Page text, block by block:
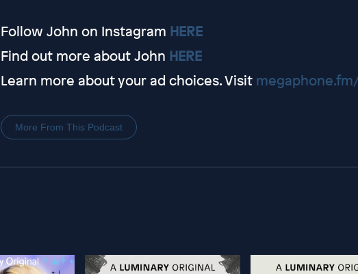
Follow John on Instagram HERE
Find out more about John HERE
Learn more about your ad choices. Visit
More From This Podcast